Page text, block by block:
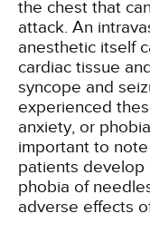
the chest that
attack. An
anesthetic itself
cardiac tissue
syncope and
experienced
anxiety, or
important to
patients develop
phobia of
adverse effects